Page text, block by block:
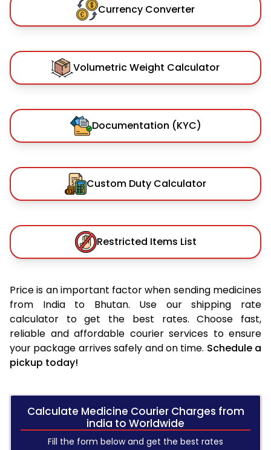
Currency Converter
Volumetric Weight Calculator
Documentation (KYC)
Custom Duty Calculator
Restricted Items List
Price is an important factor when sending medicines
from India to Bhutan. Use our shipping rate
calculator to get the best rates. Choose fast,
reliable and affordable courier services to ensure
your package arrives safely and on time. Schedule a
pickup today!
Calculate Medicine Courier Charges from
india to Worldwide
Fill the form below and get the best rates